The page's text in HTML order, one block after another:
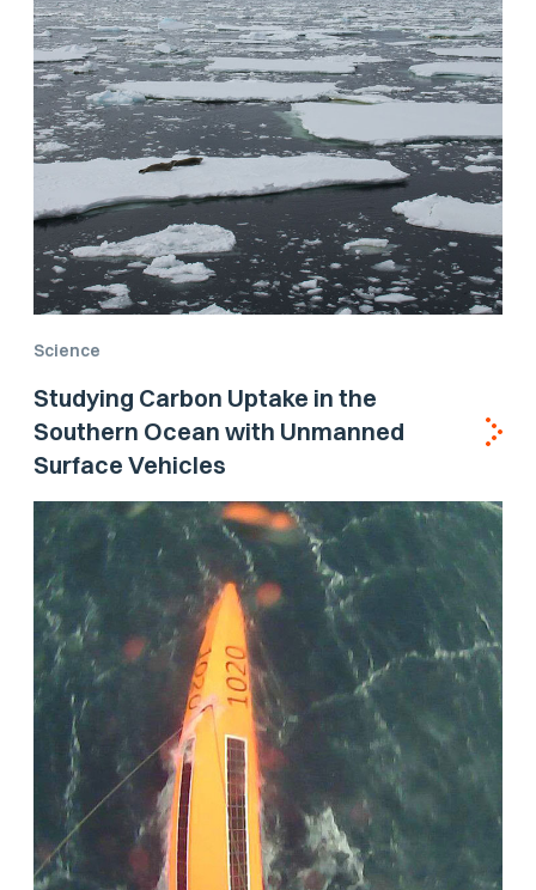
Science
Studying Carbon Uptake in the
Southern Ocean with Unmanned
Surface Vehicles